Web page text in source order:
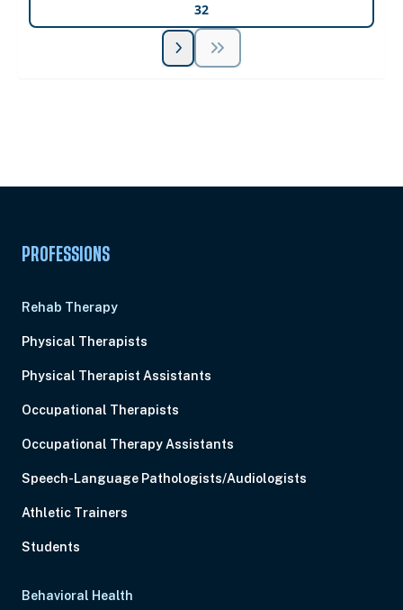
32
PROFESSIONS
Rehab Therapy
Physical Therapists
Physical Therapist Assistants
Occupational Therapists
Occupational Therapy Assistants
Speech-Language Pathologists/Audiologists
Athletic Trainers
Students
Behavioral Health